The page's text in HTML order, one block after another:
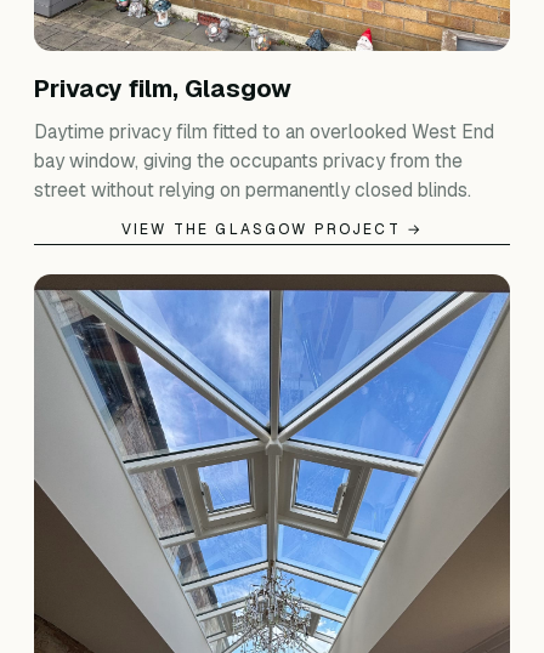
Privacy film, Glasgow
Daytime privacy film fitted to an overlooked West End
bay window, giving the occupants privacy from the
street without relying on permanently closed blinds.
VIEW THE GLASGOW PROJECT →